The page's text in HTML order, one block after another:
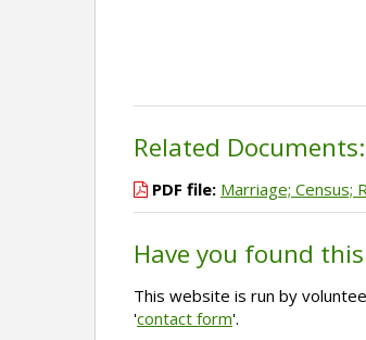
Related Documents:
PDF file: Marriage; Census;
Have you found
This website is run by
'contact form'.